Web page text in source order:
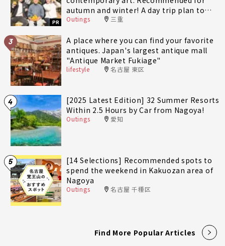
PR
autumn and winter! A day trip plan to
fully enjoy Minami-Ise Town
Outings 三重
3
A place where you can find your favorite
antiques. Japan's largest antique mall
"Antique Market Fukiage"
lifestyle 名古屋 東区
4
[2025 Latest Edition] 32 Summer Resorts
Within 2.5 Hours by Car from Nagoya!
Outings 愛知
5
[14 Selections] Recommended spots to
spend the weekend in Kakuozan area of
Nagoya
Outings 名古屋 千種区
Find More Popular Articles